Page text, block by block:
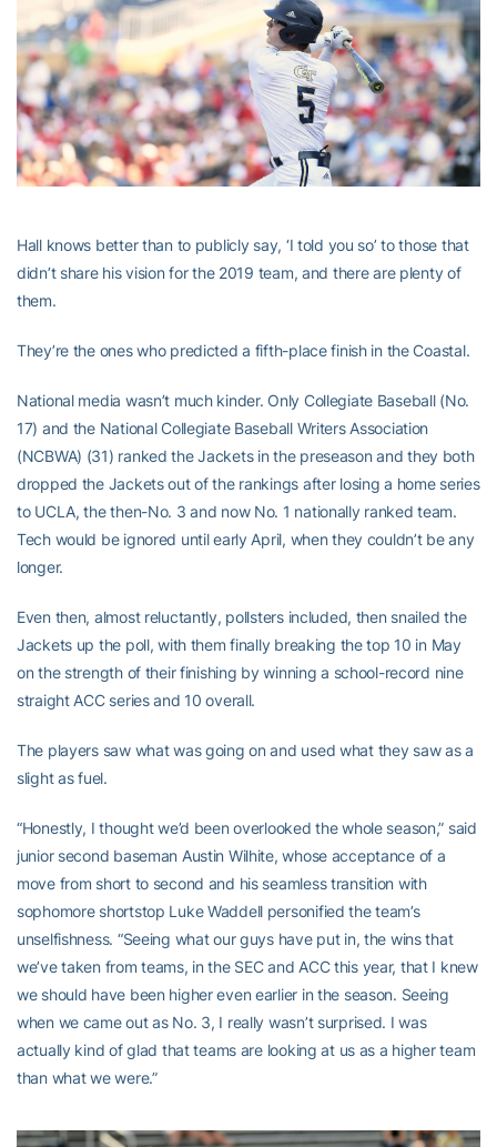
Hall knows better than to publicly say, ‘I told you so’ to those that
didn’t share his vision for the 2019 team, and there are plenty of
them.
They’re the ones who predicted a fifth-place finish in the Coastal.
National media wasn’t much kinder. Only Collegiate Baseball (No.
17) and the National Collegiate Baseball Writers Association
(NCBWA) (31) ranked the Jackets in the preseason and they both
dropped the Jackets out of the rankings after losing a home series
to UCLA, the then-No. 3 and now No. 1 nationally ranked team.
Tech would be ignored until early April, when they couldn’t be any
longer.
Even then, almost reluctantly, pollsters included, then snailed the
Jackets up the poll, with them finally breaking the top 10 in May
on the strength of their finishing by winning a school-record nine
straight ACC series and 10 overall.
The players saw what was going on and used what they saw as a
slight as fuel.
“Honestly, I thought we’d been overlooked the whole season,” said
junior second baseman Austin Wilhite, whose acceptance of a
move from short to second and his seamless transition with
sophomore shortstop Luke Waddell personified the team’s
unselfishness. “Seeing what our guys have put in, the wins that
we’ve taken from teams, in the SEC and ACC this year, that I knew
we should have been higher even earlier in the season. Seeing
when we came out as No. 3, I really wasn’t surprised. I was
actually kind of glad that teams are looking at us as a higher team
than what we were.”